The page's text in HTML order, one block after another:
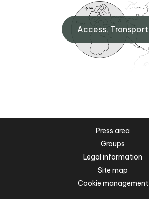
Access, Transport
Press area
Groups
Legal information
Site map
Cookie management